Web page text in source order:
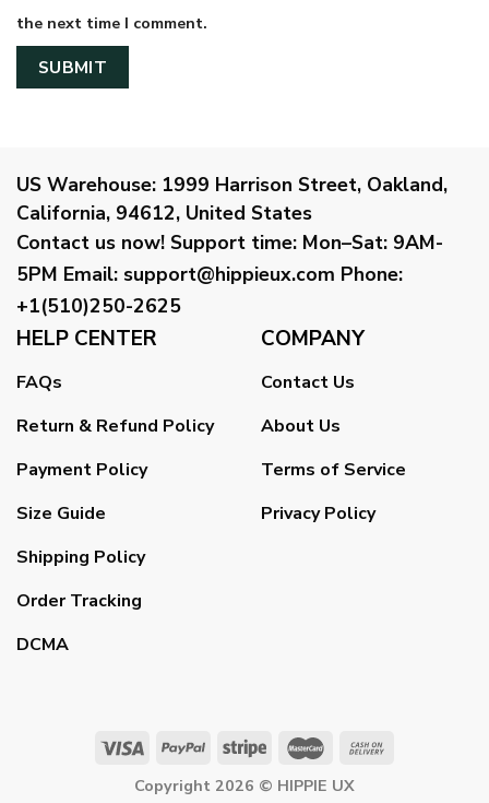
the next time I comment.
US Warehouse: 1999 Harrison Street, Oakland,
California, 94612, United States
Contact us now! Support time: Mon–Sat: 9AM-
5PM Email: support@hippieux.com Phone:
+1(510)250-2625
HELP CENTER
FAQs
Return & Refund Policy
Payment Policy
Size Guide
Shipping Policy
Order Tracking
DCMA
COMPANY
Contact Us
About Us
Terms of Service
Privacy Policy
Copyright 2026 © HIPPIE UX